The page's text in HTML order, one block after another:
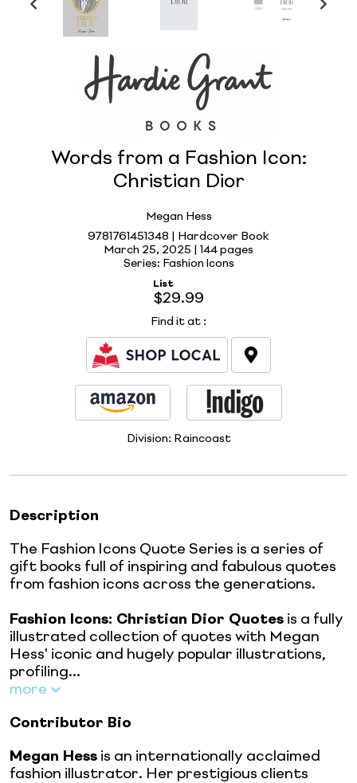
Words from a Fashion Icon:
Christian Dior
Megan Hess
9781761451348 | Hardcover Book
March 25, 2025 | 144 pages
Series: Fashion Icons
List
$29.99
Find it at :
Division: Raincoast
Description
The Fashion Icons Quote Series is a series of
gift books full of inspiring and fabulous quotes
from fashion icons across the generations.
Fashion Icons: Christian Dior Quotes is a fully
illustrated collection of quotes with Megan
Hess' iconic and hugely popular illustrations,
profiling...
more
Contributor Bio
Megan Hess is an internationally acclaimed
fashion illustrator. Her prestigious clients